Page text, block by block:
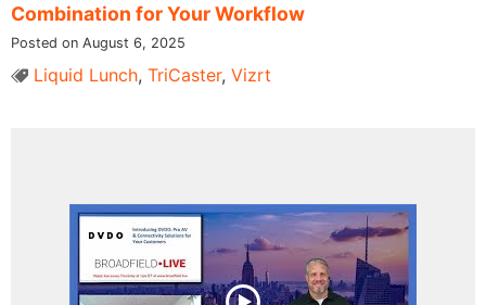
Combination for Your Workflow
Posted on August 6, 2025
Liquid Lunch, TriCaster, Vizrt